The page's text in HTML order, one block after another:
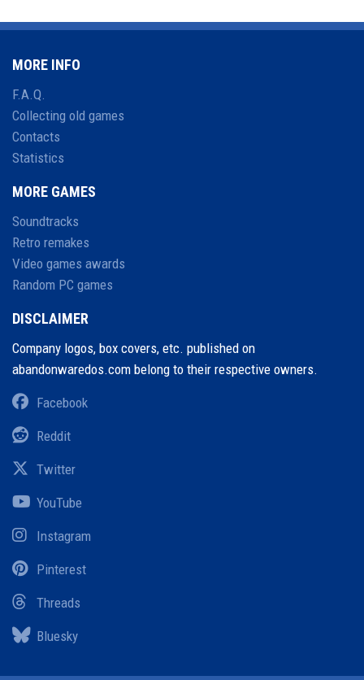
MORE INFO
F.A.Q.
Collecting old games
Contacts
Statistics
MORE GAMES
Soundtracks
Retro remakes
Video games awards
Random PC games
DISCLAIMER
Company logos, box covers, etc. published on
abandonwaredos.com belong to their respective owners.
Facebook
Reddit
Twitter
YouTube
Instagram
Pinterest
Threads
Bluesky